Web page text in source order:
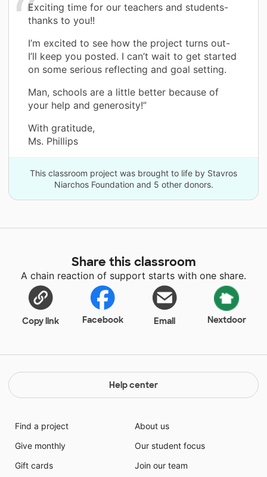
Exciting time for our teachers and students-
thanks to you!!
I’m excited to see how the project turns out-
I’ll keep you posted. I can’t wait to get started
on some serious reflecting and goal setting.
Man, schools are a little better because of
your help and generosity!”
With gratitude,
Ms. Phillips
This classroom project was brought to life by Stavros
Niarchos Foundation and 5 other donors.
Share this classroom
A chain reaction of support starts with one share.
Copy link Facebook Email Nextdoor
Help center
Find a project
Give monthly
Gift cards
About us
Our student focus
Join our team